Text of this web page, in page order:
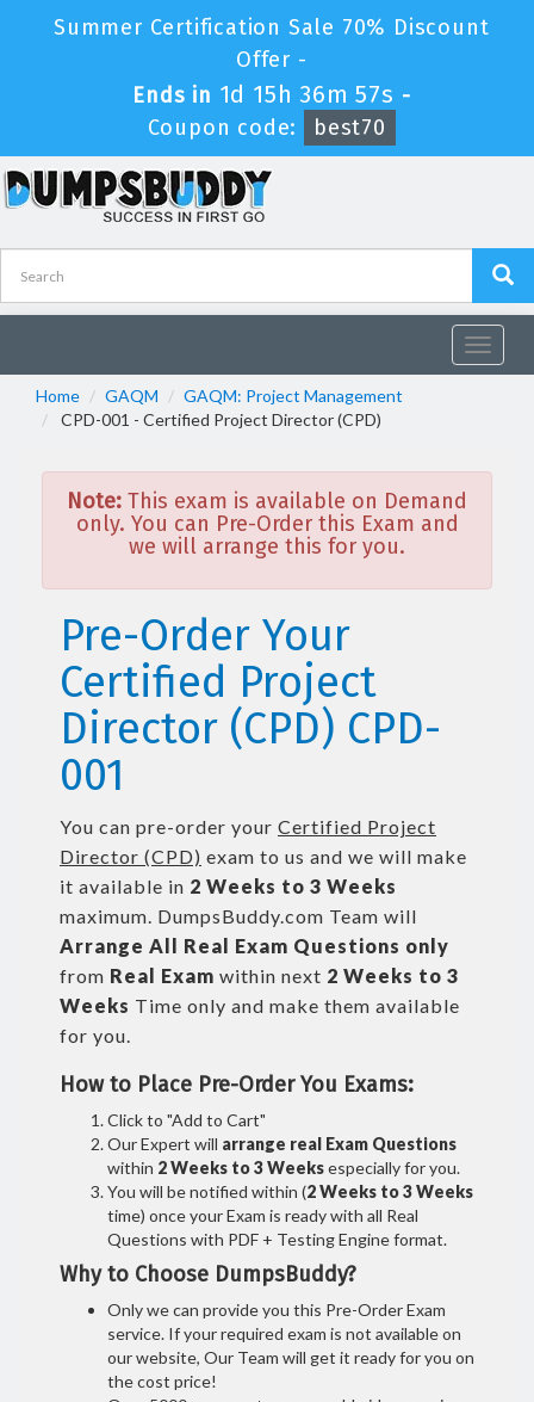
Summer Certification Sale 70% Discount
Offer -
Ends in 1d 15h 36m 57s -
Coupon code:
best70
Toggle
Home
GAQM
GAQM: Project Management
CPD-001 - Certified Project Director (CPD)
Note: This exam is available on Demand
only. You can Pre-Order this Exam and
we will arrange this for you.
Pre-Order Your
Certified Project
Director (CPD) CPD-
001
You can pre-order your Certified Project
Director (CPD) exam to us and we will make
it available in 2 Weeks to 3 Weeks
maximum. DumpsBuddy.com Team will
Arrange All Real Exam Questions only
from Real Exam within next 2 Weeks to 3
Weeks Time only and make them available
for you.
How to Place Pre-Order You Exams:
Click to "Add to Cart"
Our Expert will arrange real Exam Questions
within 2 Weeks to 3 Weeksespecially for you.
You will be notified within (2 Weeks to 3 Weeks
time) once your Exam is ready with all Real
Questions with PDF + Testing Engine format.
Why to Choose DumpsBuddy?
Only we can provide you this Pre-Order Exam
service. If your required exam is not available on
our website, Our Team will get it ready for you on
the cost price!